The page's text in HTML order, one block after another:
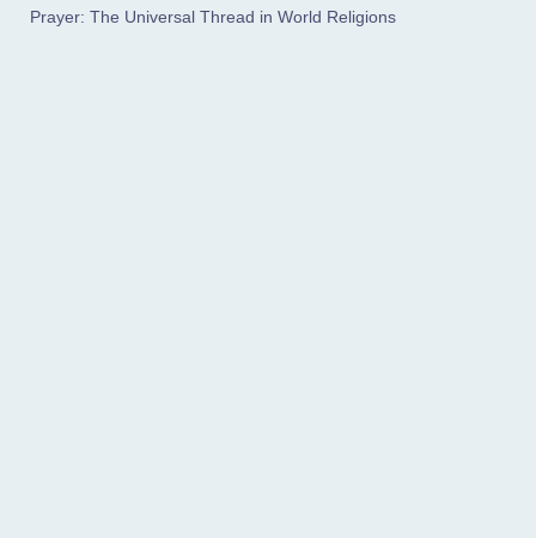
Prayer: The Universal Thread in World Religions